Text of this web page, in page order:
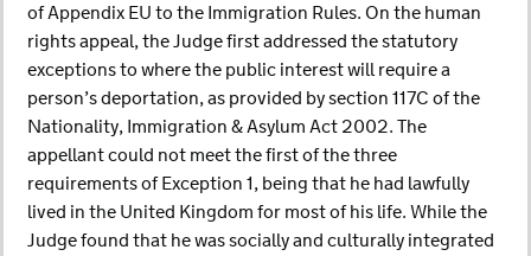
of Appendix EU to the Immigration Rules. On the human
rights appeal, the Judge first addressed the statutory
exceptions to where the public interest will require a
person’s deportation, as provided by section 117C of the
Nationality, Immigration & Asylum Act 2002. The
appellant could not meet the first of the three
requirements of Exception 1, being that he had lawfully
lived in the United Kingdom for most of his life. While the
Judge found that he was socially and culturally integrated